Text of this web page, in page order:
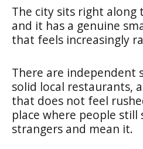
The city sits right along
and it has a genuine
that feels increasingly
There are independent
solid local restaurants,
that does not feel
place where people still
strangers and mean it.